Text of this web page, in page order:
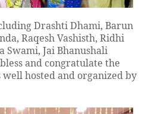
Drashti Dhami, Barun
Raqesh Vashisth, Ridhi
Swami, Jai Bhanushali
and congratulate the
hosted and organized by